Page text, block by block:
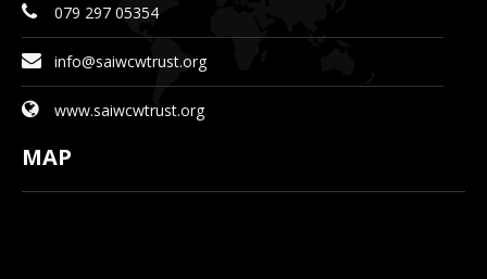
079 297 05354
info@saiwcwtrust.org
www.saiwcwtrust.org
MAP